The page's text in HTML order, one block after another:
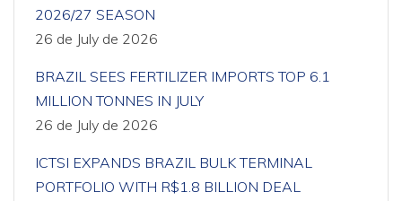
2026/27 SEASON
26 de July de 2026
BRAZIL SEES FERTILIZER IMPORTS TOP 6.1
MILLION TONNES IN JULY
26 de July de 2026
ICTSI EXPANDS BRAZIL BULK TERMINAL
PORTFOLIO WITH R$1.8 BILLION DEAL